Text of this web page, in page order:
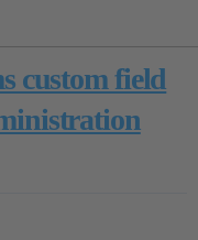
custom field